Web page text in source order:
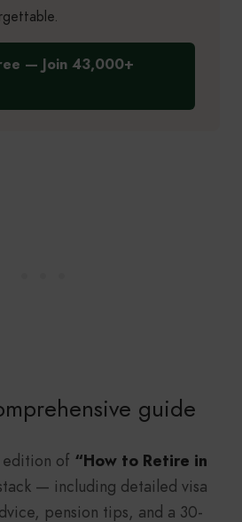
— Join 43,000+
guide
edition of “How to Retire in
— including detailed visa
pension tips, and a 30-